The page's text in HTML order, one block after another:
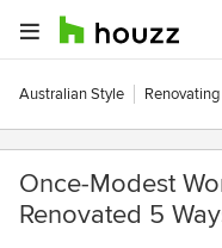
Australian Style Renovating
Once-Modest
Renovated 5